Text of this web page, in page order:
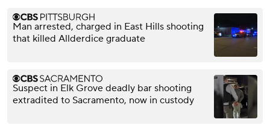
Man arrested, charged in East Hills shooting
that killed Allderdice graduate
Suspect in Elk Grove deadly bar shooting
extradited to Sacramento, now in custody